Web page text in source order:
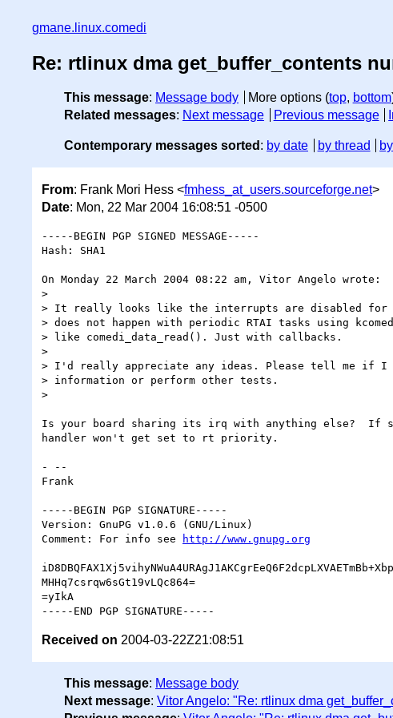
gmane.linux.comedi
Re: rtlinux dma get_buffer_contents
This message: Message body More options (top, bottom
Related messages: Next message Previous message
Contemporary messages sorted : by date by thread
From: Frank Mori Hess <fmhess_at_users.sourceforge.net>
Date: Mon, 22 Mar 2004 16:08:51 -0500
-----BEGIN PGP SIGNED MESSAGE-----
Hash: SHA1
On Monday 22 March 2004 08:22 am, Vitor Angelo wrote:
>
> It really looks like the interrupts are disabled for
> does not happen with periodic RTAI tasks using
> like comedi_data_read(). Just with callbacks.
>
> I'd really appreciate any ideas. Please tell me if I
> information or perform other tests.
>
Is your board sharing its irq with anything else?  If
handler won't get set to rt priority.
- --
Frank
-----BEGIN PGP SIGNATURE-----
Version: GnuPG v1.0.6 (GNU/Linux)
Comment: For info see
http://www.gnupg.org
MHHq7csrqw6sGt19vLQc864=
=yIkA
Received on 2004-03-22Z21:08:51
This message: Message body
Next message: Vitor Angelo: "Re: rtlinux dma